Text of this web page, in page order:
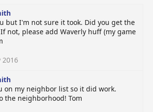
but I'm not sure it took. Did you get the
not, please add Waverly huff (my game
2016
on my neighbor list so it did work.
the neighborhood! Tom